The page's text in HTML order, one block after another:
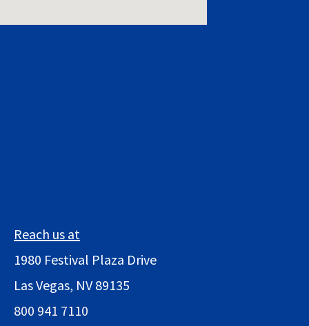
Reach us at
1980 Festival Plaza Drive
Las Vegas, NV 89135
800 941 7110